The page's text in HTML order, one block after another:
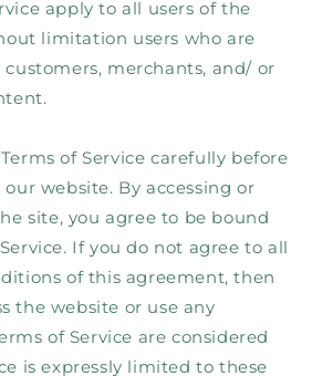
apply to all users of the
limitation users who are
customers, merchants, and/ or
of Service carefully before
website. By accessing or
site, you agree to be bound
If you do not agree to all
of this agreement, then
the website or use any
of Service are considered
is expressly limited to these